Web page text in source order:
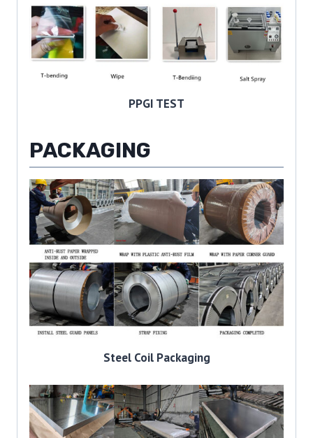
PPGI TEST
PACKAGING
Steel Coil Packaging